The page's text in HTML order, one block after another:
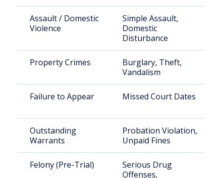
Assault / Domestic
Violence
Simple Assault,
Domestic
Disturbance
Property Crimes
Burglary, Theft,
Vandalism
Failure to Appear Missed Court Dates
Outstanding
Warrants
Probation Violation,
Unpaid Fines
Felony (Pre-Trial)
Serious Drug
Offenses,